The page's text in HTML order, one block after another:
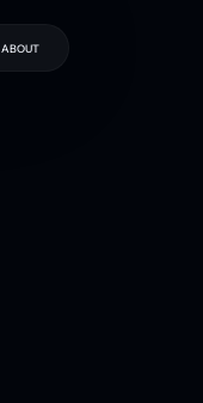
ABOUT